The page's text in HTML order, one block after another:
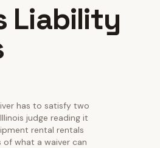
Liability
has to satisfy two
judge reading it
rental rentals
what a waiver can